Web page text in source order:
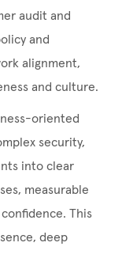
audit and
and
alignment,
and culture.
oriented
security,
into clear
measurable
This
deep